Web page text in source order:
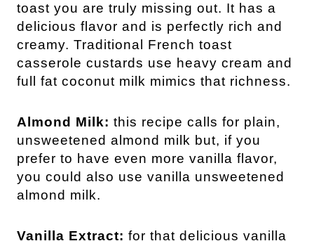
toast you are truly missing out. It has a
delicious flavor and is perfectly rich and
creamy. Traditional French toast
casserole custards use heavy cream and
full fat coconut milk mimics that richness.
Almond Milk: this recipe calls for plain,
unsweetened almond milk but, if you
prefer to have even more vanilla flavor,
you could also use vanilla unsweetened
almond milk.
Vanilla Extract: for that delicious vanilla